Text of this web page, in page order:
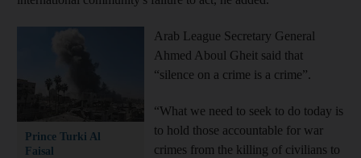
Prince Turki Al
Faisal
Arab League Secretary General
Ahmed Aboul Gheit said that
“silence on a crime is a crime”.
“What we need to seek to do today is
to hold those accountable for war
crimes from the killing of civilians to